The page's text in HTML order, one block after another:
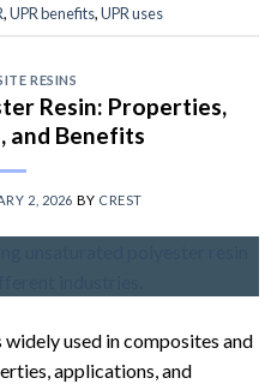
,UPR benefits,UPR uses
RESINS
Resin: Properties,
and Benefits
2, 2026 BY CREST
used in composites and
applications, and